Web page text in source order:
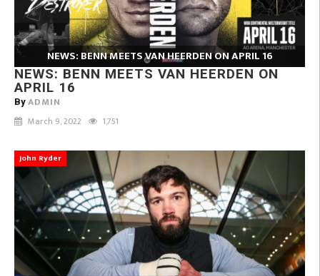
NEWS: BENN MEETS VAN HEERDEN ON APRIL 16
NEWS: BENN MEETS VAN HEERDEN ON
APRIL 16
By ADMIN
March 9, 2022 1,751
John Ryder